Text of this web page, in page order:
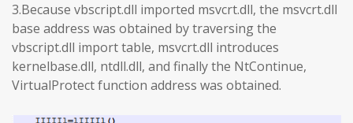
3.Because vbscript.dll imported msvcrt.dll, the msvcrt.dll
base address was obtained by traversing the
vbscript.dll import table, msvcrt.dll introduces
kernelbase.dll, ntdll.dll, and finally the NtContinue,
VirtualProtect function address was obtained.